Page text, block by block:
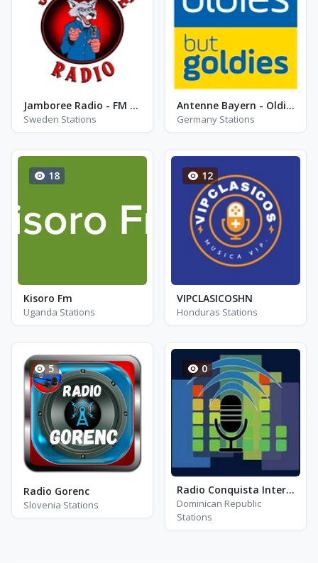
Jamboree Radio - FM 88.8 - Falun
Sweden Stations
Antenne Bayern - Oldies but Goldies
Germany Stations
18
Kisoro Fm
Uganda Stations
12
VIPCLASICOSHN
Honduras Stations
5
Radio Gorenc
Slovenia Stations
0
Radio Conquista Internacional
Dominican Republic
Stations